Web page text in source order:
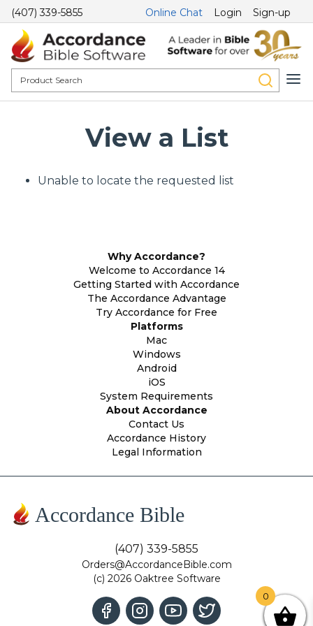
(407) 339-5855 Online Chat Login Sign-up
View a List
Unable to locate the requested list
Why Accordance?
Welcome to Accordance 14
Getting Started with Accordance
The Accordance Advantage
Try Accordance for Free
Platforms
Mac
Windows
Android
iOS
System Requirements
About Accordance
Contact Us
Accordance History
Legal Information
Accordance Bible
(407) 339-5855
Orders@AccordanceBible.com
(c) 2026 Oaktree Software
0